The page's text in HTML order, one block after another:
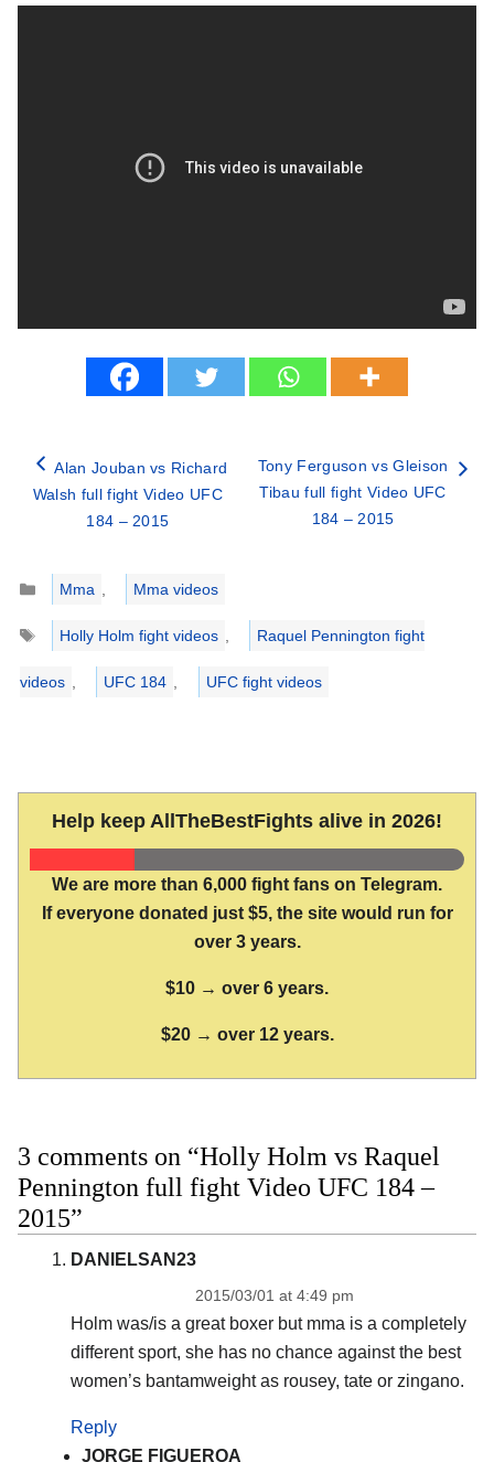
Alan Jouban vs Richard
Walsh full fight Video UFC
184 – 2015
Tony Ferguson vs Gleison
Tibau full fight Video UFC
184 – 2015
Categories
Mma ,
Mma videos
Tags
Holly Holm fight videos , Raquel Pennington fight
videos , UFC 184 , UFC fight videos
Help keep AllTheBestFights alive in 2026!
We are more than 6,000 fight fans on Telegram.
If everyone donated just $5, the site would run for
over 3 years.
$10 → over 6 years.
$20 → over 12 years.
3 comments on “Holly Holm vs Raquel
Pennington full fight Video UFC 184 –
2015”
DANIELSAN23
2015/03/01 at 4:49 pm
Holm was/is a great boxer but mma is a completely
different sport, she has no chance against the best
women’s bantamweight as rousey, tate or zingano.
Reply
JORGE FIGUEROA